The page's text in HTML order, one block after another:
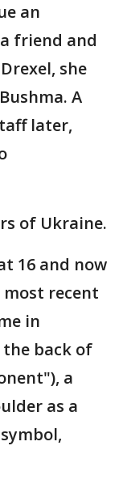
an
friend and
she
A
later,
of Ukraine.
16 and now
recent
in
the back of
a
as a